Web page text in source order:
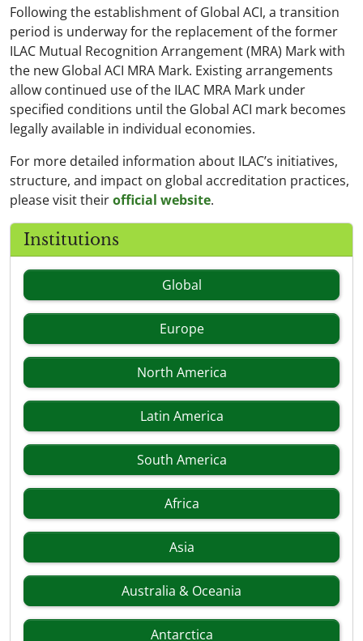
Following the establishment of Global ACI, a transition
period is underway for the replacement of the former
ILAC Mutual Recognition Arrangement (MRA) Mark with
the new Global ACI MRA Mark. Existing arrangements
allow continued use of the ILAC MRA Mark under
specified conditions until the Global ACI mark becomes
legally available in individual economies.
For more detailed information about ILAC’s initiatives,
structure, and impact on global accreditation practices,
please visit theirofficial website.
Institutions
Global
Europe
North America
Latin America
South America
Africa
Asia
Australia & Oceania
Antarctica